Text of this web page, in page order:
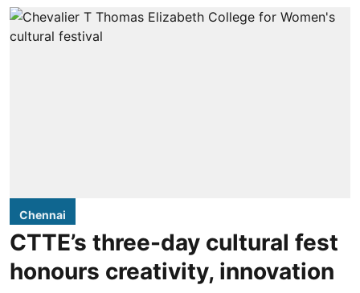
Chennai
CTTE’s three-day cultural fest
honours creativity, innovation